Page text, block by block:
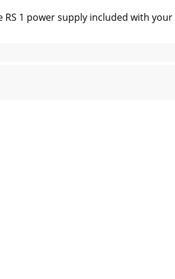
1 power supply included with your